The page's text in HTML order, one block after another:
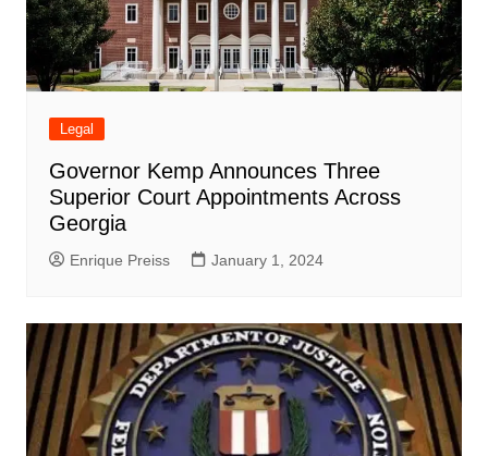
Legal
Governor Kemp Announces Three
Superior Court Appointments Across
Georgia
Enrique Preiss January 1, 2024